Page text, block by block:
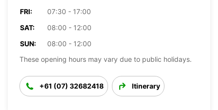
FRI:
07:30 - 17:00
SAT:
08:00 - 12:00
SUN:
08:00 - 12:00
These opening hours may vary due to public holidays.
+61 (07) 32682418 Itinerary